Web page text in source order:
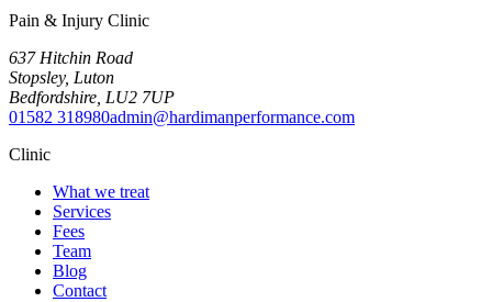
Pain & Injury Clinic
637 Hitchin Road
Stopsley, Luton
Bedfordshire LU2 7UP
01582 318980admin@hardimanperformance.com
Clinic
What we treat
Services
Fees
Team
Blog
Contact